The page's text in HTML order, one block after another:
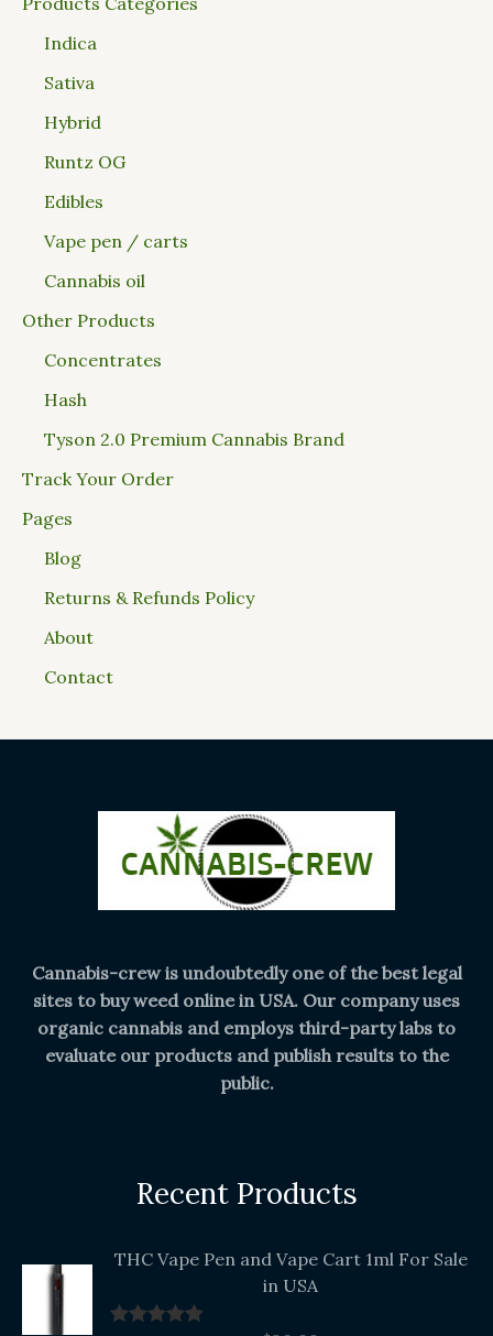
Indica
Sativa
Hybrid
Runtz OG
Edibles
Vape pen / carts
Cannabis oil
Other Products
Concentrates
Hash
Tyson 2.0 Premium Cannabis Brand
Track Your Order
Pages
Blog
Returns & Refunds Policy
About
Contact
Cannabis-crew is undoubtedly one of the best legal
sites to buy weed online in USA. Our company uses
organic cannabis and employs third-party labs to
evaluate our products and publish results to the
public.
Recent Products
THC Vape Pen and Vape Cart 1ml For Sale
in USA